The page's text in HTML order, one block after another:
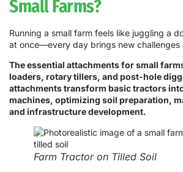
Small Farms?
Running a small farm feels like juggling a
at once—every day brings new challenges
The essential attachments for small
loaders, rotary tillers, and post-hole
attachments transform basic tractors
machines, optimizing soil preparation,
and infrastructure development.
Farm Tractor on Tilled Soil